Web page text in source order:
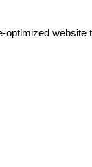
optimized